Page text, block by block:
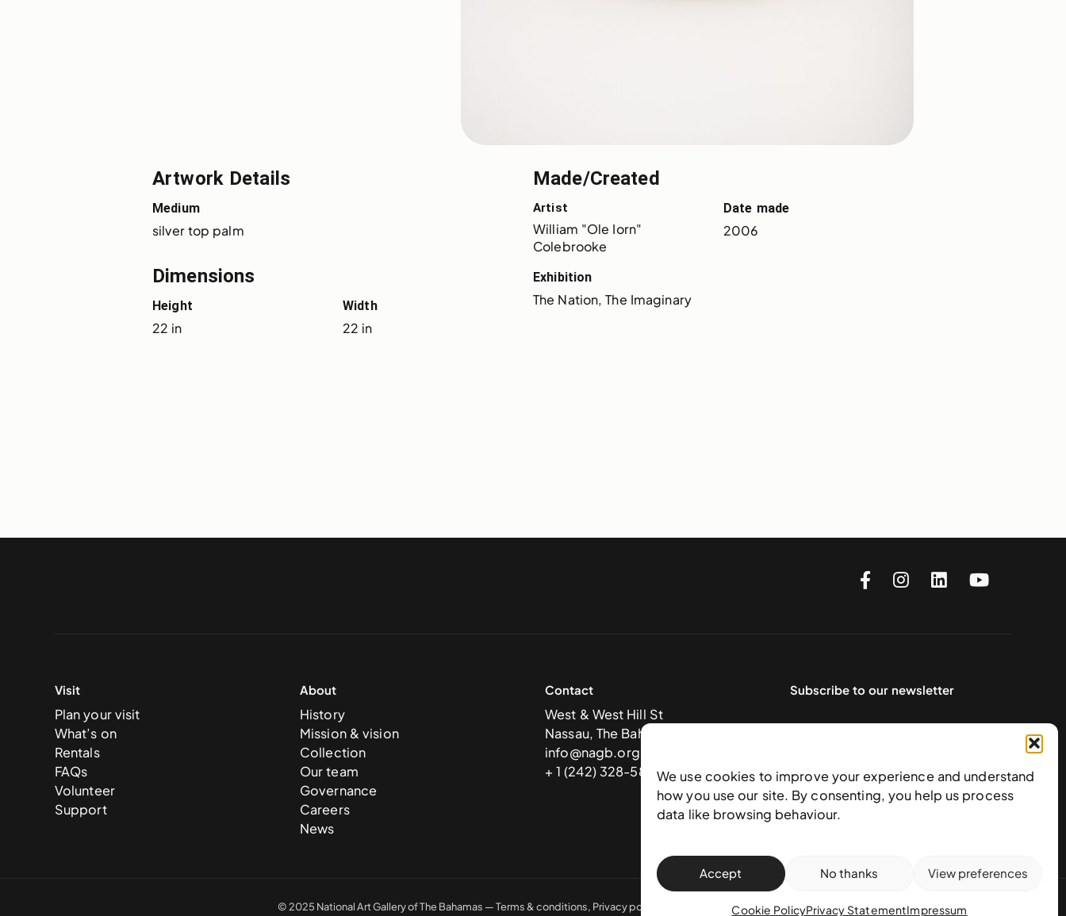
We use cookies to improve your experience and understand
how you use our site. By consenting, you help us process
data like browsing behaviour.
Accept No thanks View preferences
Cookie PolicyPrivacy StatementImpressum
Artwork Details
Medium
silver top palm
Made/Created
Artist
William "Ole Iorn"
Colebrooke
Date made
2006
Dimensions
Height
22 in
Width
22 in
Exhibition
The Nation, The Imaginary
Visit
Plan your visit
What’s on
Rentals
FAQs
Volunteer
Support
About
History
Mission & vision
Collection
Our team
Governance
Careers
News
Contact
West & West Hill St
Nassau, The Bahamas
info@nagb.org.bs
+ 1 (242) 328-5800
Subscribe to our newsletter
© 2025 National Art Gallery of The Bahamas —Terms & conditions, Privacy policy Transaction policy